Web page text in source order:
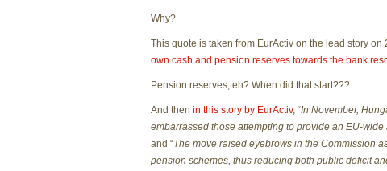
Why?
This quote is taken from EurActiv on the lead story on
own cash and pension reserves towards the bank
Pension reserves, eh? When did that start???
And then in this story by EurActiv, “In November,
embarrassed those attempting to provide an EU-
and “The move raised eyebrows in the Commission
pension schemes, thus reducing both public deficit